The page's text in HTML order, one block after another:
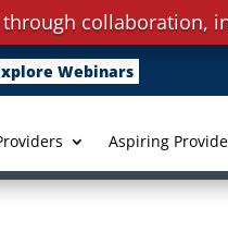
Webinars
Aspiring
collaboration,